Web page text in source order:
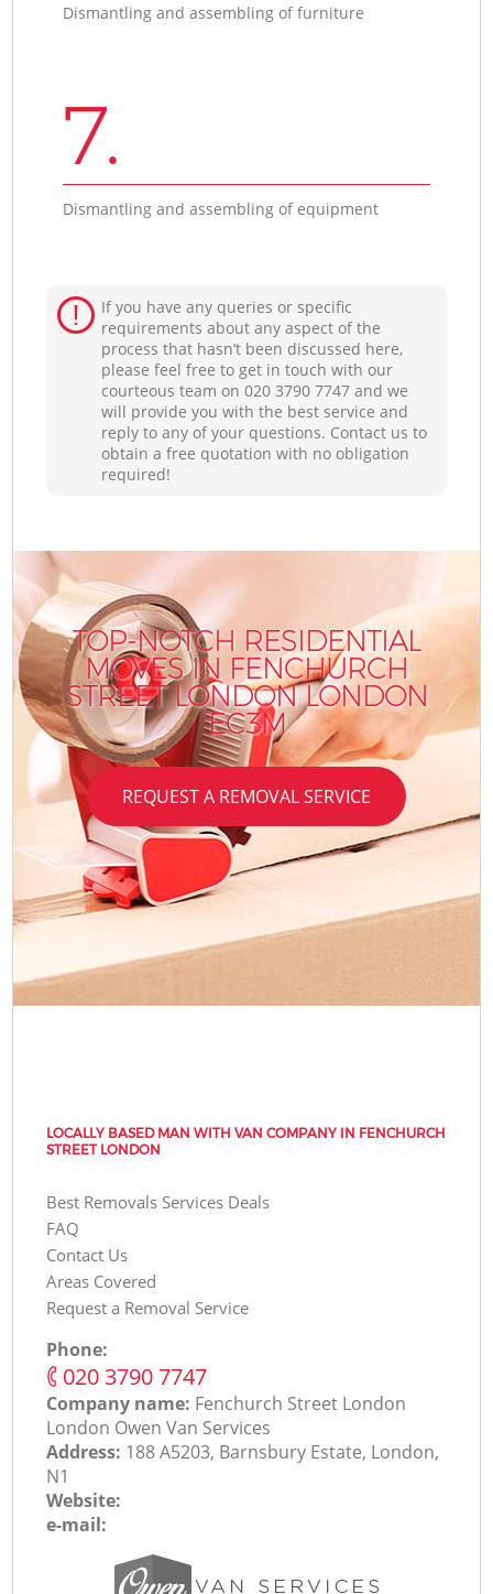
Dismantling and assembling of furniture
7.
Dismantling and assembling of equipment
If you have any queries or specific
requirements about any aspect of the
process that hasn’t been discussed here,
please feel free to get in touch with our
courteous team on ‎020 3790 7747 and we
will provide you with the best service and
reply to any of your questions. Contact us to
obtain a free quotation with no obligation
required!
TOP-NOTCH RESIDENTIAL
MOVES IN FENCHURCH
STREET LONDON LONDON
EC3M
REQUEST A REMOVAL SERVICE
LOCALLY BASED MAN WITH VAN COMPANY IN FENCHURCH
STREET LONDON
Best Removals Services Deals
FAQ
Contact Us
Areas Covered
Request a Removal Service
Phone:
‎020 3790 7747
Company name: Fenchurch Street London
London Оwen Van Services
Address: 188 A5203, Barnsbury Estate, London,
N1
Website:
e-mail: